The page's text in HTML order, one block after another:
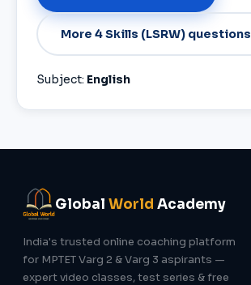
More 4 Skills (LSRW) questions
Subject: English
Global World Academy
India's trusted online coaching platform
for MPTET Varg 2 & Varg 3 aspirants —
expert video classes, test series & free